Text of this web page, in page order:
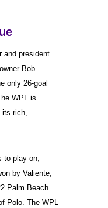
and president
Bob
only 26-goal
WPL is
its rich,
to play on,
by Valiente;
Palm Beach
Polo. The WPL